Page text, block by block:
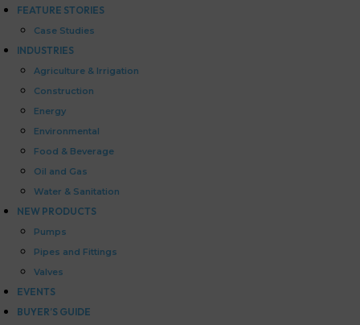
FEATURE STORIES
Case Studies
INDUSTRIES
Agriculture & Irrigation
Construction
Energy
Environmental
Food & Beverage
Oil and Gas
Water & Sanitation
NEW PRODUCTS
Pumps
Pipes and Fittings
Valves
EVENTS
BUYER’S GUIDE